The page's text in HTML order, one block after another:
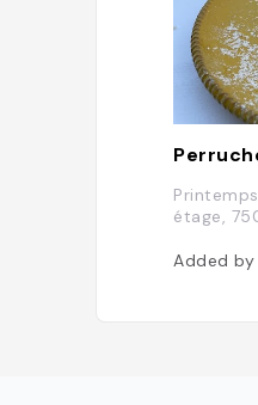
étage,
Added by